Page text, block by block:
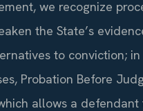
we recognize
the State’s
to conviction;
Probation Before
allows a defendant